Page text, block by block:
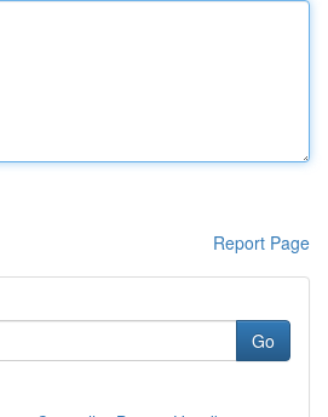
Report Page
Go